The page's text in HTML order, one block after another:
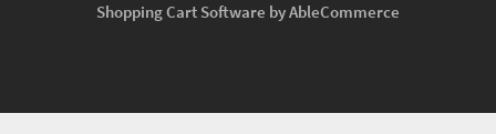
Shopping Cart Software by AbleCommerce